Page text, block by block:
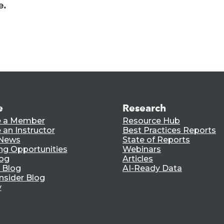
a Member
an Instructor
Opportunities
Blog
Blog
Research
Resource Hub
Best Practices Reports
State of Reports
Webinars
Articles
AI-Ready Data